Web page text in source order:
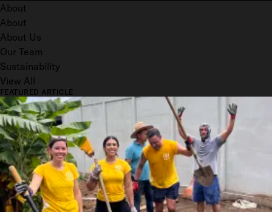
About
About
About Us
Our Team
Sustainability
View All
FEATURED ARTICLE